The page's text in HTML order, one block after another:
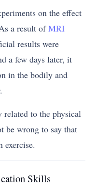
on the effect
a result ofMRI
results were
a few days later, it
in the bodily and
to the physical
be wrong to say that
exercise.
Skills